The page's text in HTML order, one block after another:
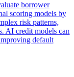
borrower
scoring models by
risk patterns,
AI credit models can
default